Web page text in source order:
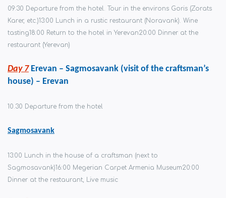
09:30 Departure from the hotel. Tour in the environs Goris (Zorats
Karer, etc.)13:00 Lunch in a rustic restaurant (Noravank). Wine
tasting18:00 Return to the hotel in Yerevan20:00 Dinner at the
restaurant (Yerevan)
Day 7 Erevan – Sagmosavank (visit of the craftsman’s
house) – Erevan
10.30 Departure from the hotel
Sagmosavank
13:00 Lunch in the house of a craftsman (next to
Sagmosavank)16:00 Megerian Carpet Armenia Museum20:00
Dinner at the restaurant, Live music